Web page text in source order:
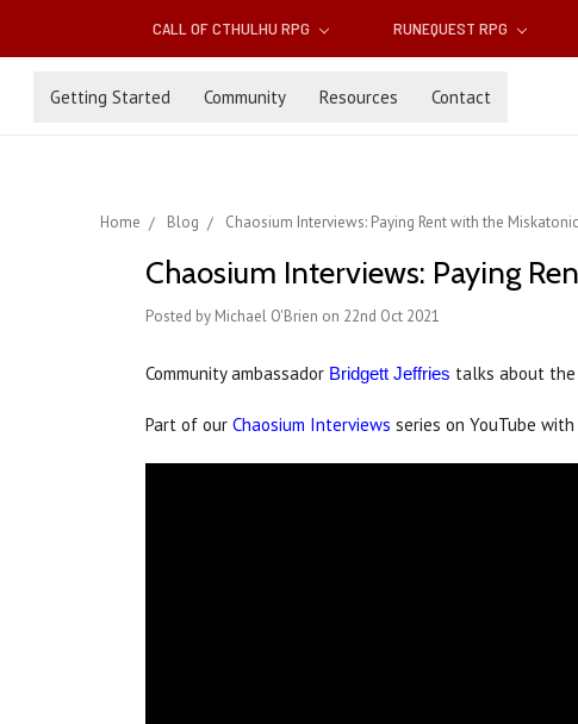
CALL OF CTHULHU RPG RUNEQUEST RPG
Getting Started Community Resources Contact
Home Blog Chaosium Interviews: Paying Rent with the
Chaosium Interviews: Paying
Posted by Michael O'Brien on 22nd Oct 2021
Community ambassador Bridgett Jeffries talks about the
Part of our Chaosium Interviews series on YouTube with